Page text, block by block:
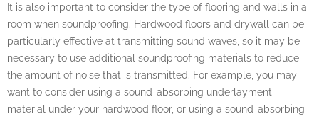
It is also important to consider the type of flooring and walls in a
room when soundproofing. Hardwood floors and drywall can be
particularly effective at transmitting sound waves, so it may be
necessary to use additional soundproofing materials to reduce
the amount of noise that is transmitted. For example, you may
want to consider using a sound-absorbing underlayment
material under your hardwood floor, or using a sound-absorbing